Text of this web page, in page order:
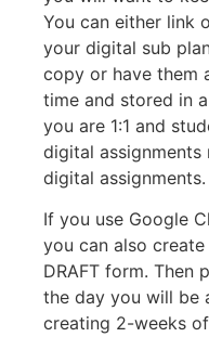
You can either link
your digital sub
copy or have them
time and stored in
you are 1:1 and
digital
digital assignments.
If you use Google
you can also
DRAFT form. Then
the day you will be
creating 2-weeks